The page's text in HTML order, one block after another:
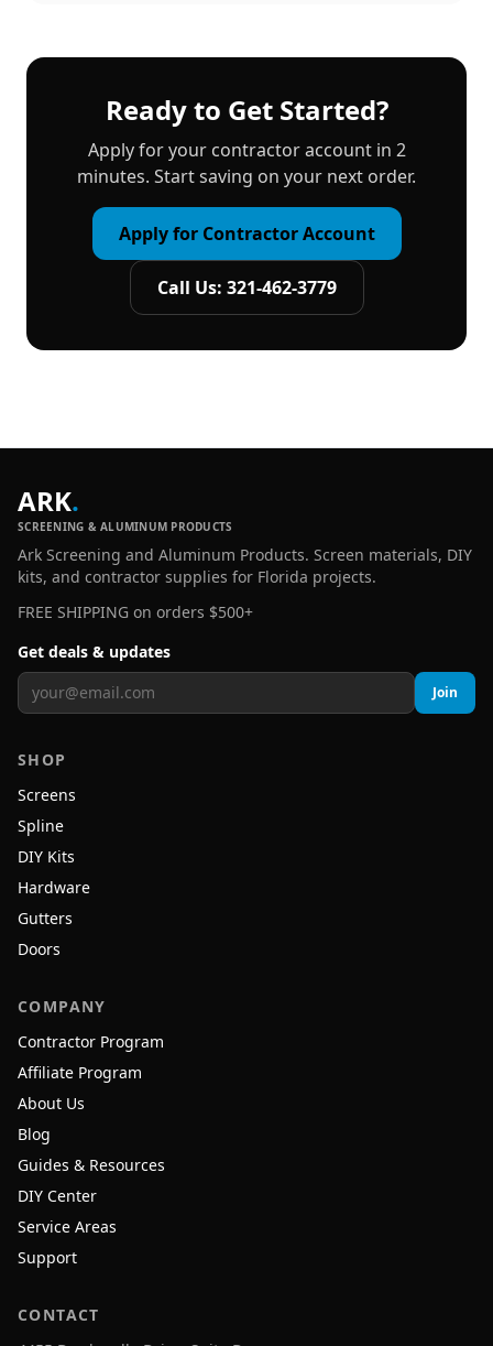
Ready to Get Started?
Apply for your contractor account in 2
minutes. Start saving on your next order.
Apply for Contractor Account
Call Us: 321-462-3779
ARK.
SCREENING & ALUMINUM PRODUCTS
Ark Screening and Aluminum Products. Screen materials, DIY
kits, and contractor supplies for Florida projects.
FREE SHIPPING on orders $500+
Get deals & updates
Join
SHOP
Screens
Spline
DIY Kits
Hardware
Gutters
Doors
COMPANY
Contractor Program
Affiliate Program
About Us
Blog
Guides & Resources
DIY Center
Service Areas
Support
CONTACT